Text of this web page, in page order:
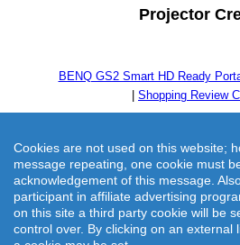
Projector
BENQ GS2 Smart HD Ready
Shopping Review
Cookies are not used on this website;
message repeating, one cookie must
acknowledgement of this message.
participant in affiliate advertising
on this site a third party cookie will be
control over. By clicking on an external